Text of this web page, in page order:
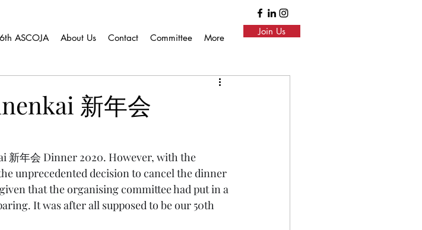
ASCOJA About Us Contact Committee More
Join Us
新年会
新年会 Dinner 2020. However, with the
unprecedented decision to cancel the dinner
that the organising committee had put in a
It was after all supposed to be our 50th